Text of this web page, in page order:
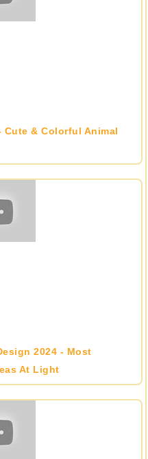
Cute & Colorful Animal
2024 - Most
At Light